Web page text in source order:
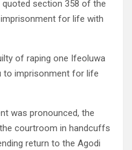
section 358 of the
for life with
of raping one Ifeoluwa
to imprisonment for life
was pronounced, the
courtroom in handcuffs
return to the Agodi